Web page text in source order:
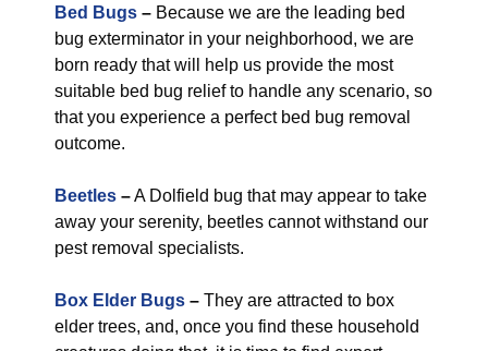
Bed Bugs – Because we are the leading bed
bug exterminator in your neighborhood, we are
born ready that will help us provide the most
suitable bed bug relief to handle any scenario, so
that you experience a perfect bed bug removal
outcome.
Beetles –A Dolfield bug that may appear to take
away your serenity, beetles cannot withstand our
pest removal specialists.
Box Elder Bugs – They are attracted to box
elder trees, and, once you find these household